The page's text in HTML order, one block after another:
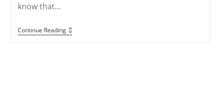
know that…
Continue Reading